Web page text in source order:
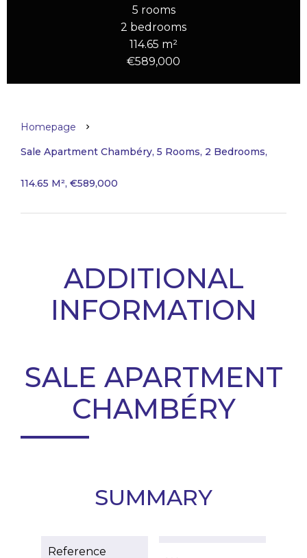
5 rooms
2 bedrooms
114.65 m²
€589,000
Homepage
Sale Apartment Chambéry, 5 Rooms, 2 Bedrooms,
114.65 M², €589,000
ADDITIONAL
INFORMATION
SALE APARTMENT
CHAMBÉRY
SUMMARY
Reference